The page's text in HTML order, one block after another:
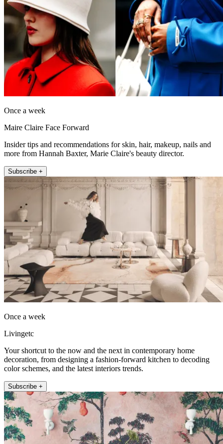
Once a week
Maire Claire Face Forward
Insider tips and recommendations for skin, hair, makeup, nails and
more from Hannah Baxter, Marie Claire's beauty director.
Subscribe +
Once a week
Livingetc
Your shortcut to the now and the next in contemporary home
decoration, from designing a fashion-forward kitchen to decoding
color schemes, and the latest interiors trends.
Subscribe +